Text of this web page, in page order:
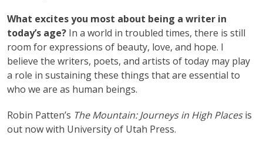
What excites you most about being a writer in
today’s age? In a world in troubled times, there is still
room for expressions of beauty, love, and hope. I
believe the writers, poets, and artists of today may play
a role in sustaining these things that are essential to
who we are as human beings.
Robin Patten’s The Mountain: Journeys in High Placesis
out now with University of Utah Press.